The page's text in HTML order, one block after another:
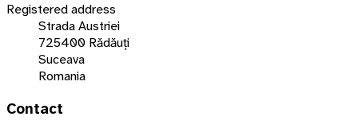
Registered address
Strada Austriei
725400 Rădăuți
Suceava
Romania
Contact